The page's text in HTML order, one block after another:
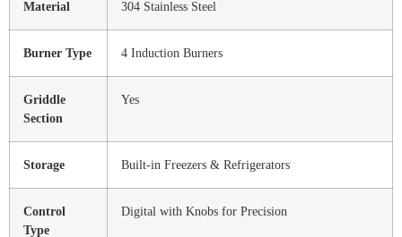
Material 304 Stainless Steel
Burner Type 4 Induction Burners
Griddle
Section
Yes
Storage Built-in Freezers & Refrigerators
Control
Type
Digital with Knobs for Precision